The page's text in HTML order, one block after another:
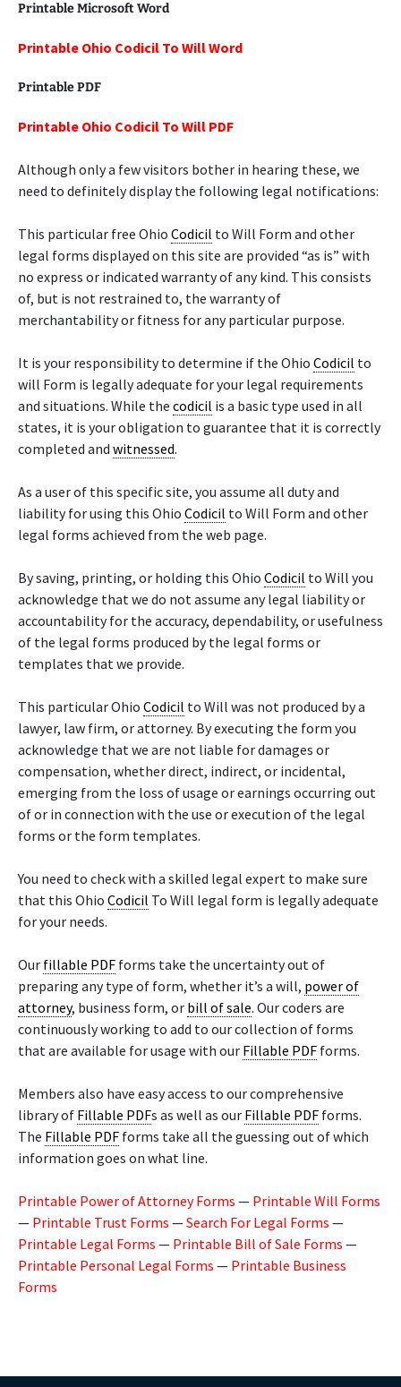
Printable Microsoft Word
Printable Ohio Codicil To Will Word
Printable PDF
Printable Ohio Codicil To Will PDF
Although only a few visitors bother in hearing these, we
need to definitely display the following legal notifications:
This particular free Ohio Codicil to Will Form and other
legal forms displayed on this site are provided “as is” with
no express or indicated warranty of any kind. This consists
of, but is not restrained to, the warranty of
merchantability or fitness for any particular purpose.
It is your responsibility to determine if the Ohio Codicil to
will Form is legally adequate for your legal requirements
and situations. While the codicil is a basic type used in all
states, it is your obligation to guarantee that it is correctly
completed and witnessed.
As a user of this specific site, you assume all duty and
liability for using this Ohio Codicil to Will Form and other
legal forms achieved from the web page.
By saving, printing, or holding this Ohio Codicil to Will you
acknowledge that we do not assume any legal liability or
accountability for the accuracy, dependability, or usefulness
of the legal forms produced by the legal forms or
templates that we provide.
This particular Ohio Codicil to Will was not produced by a
lawyer, law firm, or attorney. By executing the form you
acknowledge that we are not liable for damages or
compensation, whether direct, indirect, or incidental,
emerging from the loss of usage or earnings occurring out
of or in connection with the use or execution of the legal
forms or the form templates.
You need to check with a skilled legal expert to make sure
that this Ohio Codicil To Will legal form is legally adequate
for your needs.
Our fillable PDF forms take the uncertainty out of
preparing any type of form, whether it’s a will, power of
attorney, business form, or bill of sale. Our coders are
continuously working to add to our collection of forms
that are available for usage with our Fillable PDF forms.
Members also have easy access to our comprehensive
library of Fillable PDFs as well as our Fillable PDF forms.
The Fillable PDF forms take all the guessing out of which
information goes on what line.
Printable Power of Attorney Forms — Printable Will Forms
— Printable Trust Forms —Search For Legal Forms —
Printable Legal Forms — Printable Bill of Sale Forms —
Printable Personal Legal Forms — Printable Business
Forms